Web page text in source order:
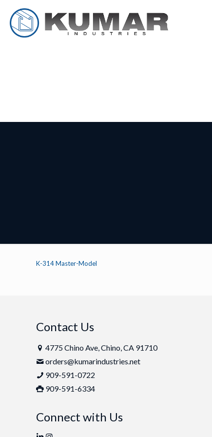
K-314 Master-Model
Contact Us
4775 Chino Ave, Chino, CA 91710
orders@kumarindustries.net
909-591-0722
909-591-6334
Connect with Us